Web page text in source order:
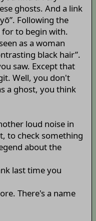
ghosts. And a link
Following the
to begin with.
as a woman
black hair”.
saw. Except that
Well, you don't
a ghost, you think
loud noise in
to check something
about the
last time you
There's a name